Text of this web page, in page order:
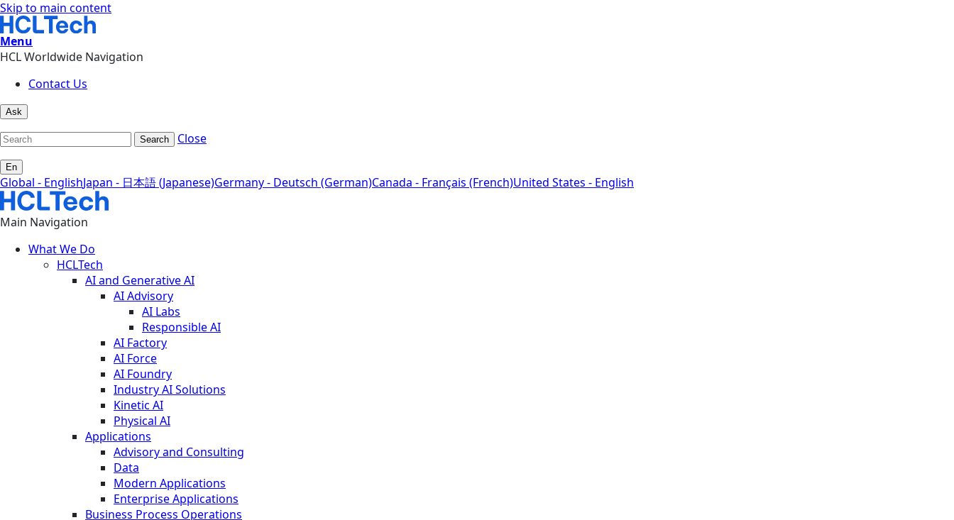
Skip to main content
Menu
HCL Worldwide Navigation
Contact Us
Ask
Search Close
En
Global - EnglishJapan - 日本語 (Japanese)Germany - Deutsch (German)Canada - Français (French)United States - English
Main Navigation
What We Do
HCLTech
AI and Generative AI
AI Advisory
AI Labs
Responsible AI
AI Factory
AI Force
AI Foundry
Industry AI Solutions
Kinetic AI
Physical AI
Applications
Advisory and Consulting
Data
Modern Applications
Enterprise Applications
Business Process Operations